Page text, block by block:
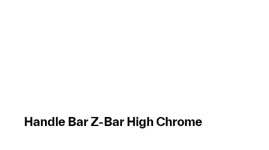
Handle Bar Z-Bar High Chrome